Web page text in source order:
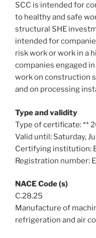
SCC is intended for
to healthy and safe
structural SHE
intended for
risk work or work in a
companies engaged
work on construction
and on processing
Type and validity
Type of certificate: **
Valid until: Saturday,
Certifying institution:
Registration number:
NACE Code (s)
C.28.25
Manufacture of
refrigeration and air